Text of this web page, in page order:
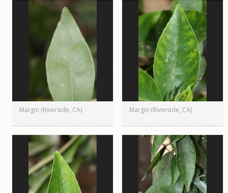
Margin (Riverside, CA) Margin (Riverside, CA)